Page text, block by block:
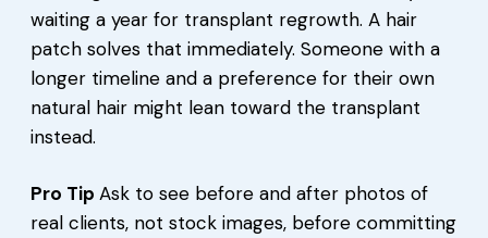
waiting a year for transplant regrowth. A hair
patch solves that immediately. Someone with a
longer timeline and a preference for their own
natural hair might lean toward the transplant
instead.
Pro Tip Ask to see before and after photos of
real clients, not stock images, before committing